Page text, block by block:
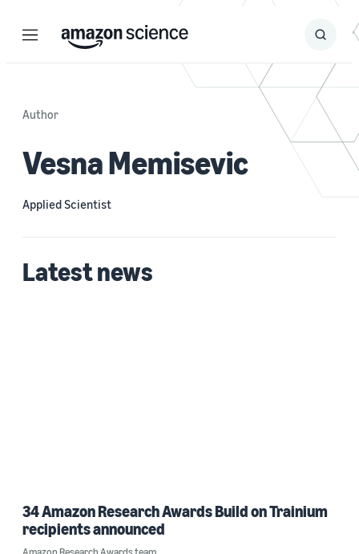
Menu Search
Submit
Author
Vesna Memisevic
Applied Scientist
Latest news
34 Amazon Research Awards Build on Trainium
recipients announced
Amazon Research Awards team